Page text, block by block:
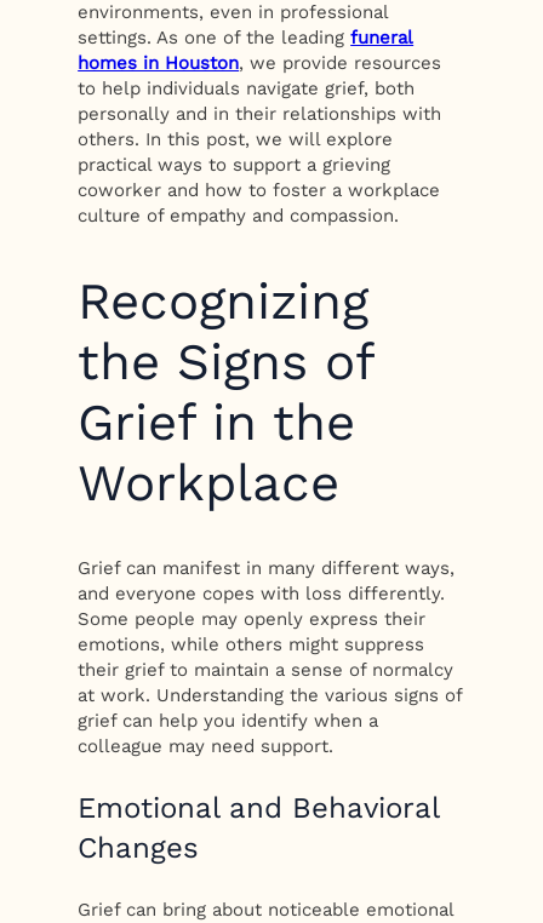
environments, even in professional
settings. As one of the leadingfuneral
homes in Houston, we provide resources
to help individuals navigate grief, both
personally and in their relationships with
others. In this post, we will explore
practical ways to support a grieving
coworker and how to foster a workplace
culture of empathy and compassion.
Recognizing
the Signs of
Grief in the
Workplace
Grief can manifest in many different ways,
and everyone copes with loss differently.
Some people may openly express their
emotions, while others might suppress
their grief to maintain a sense of normalcy
at work. Understanding the various signs of
grief can help you identify when a
colleague may need support.
Emotional and Behavioral
Changes
Grief can bring about noticeable emotional